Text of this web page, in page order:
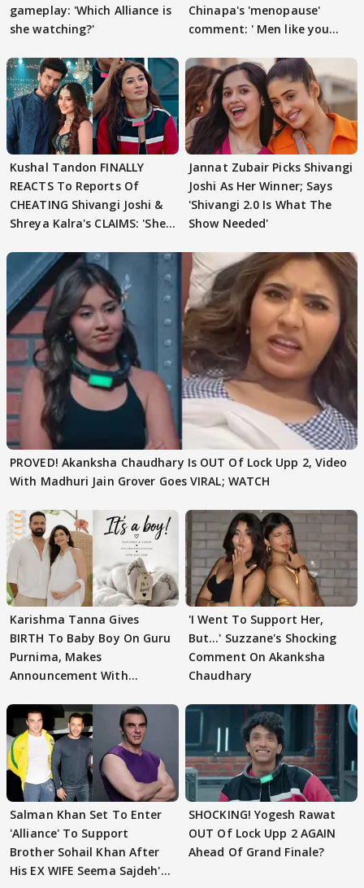
gameplay: 'Which Alliance is
she watching?'
Chinapa's 'menopause'
comment: ' Men like you
Kushal Tandon FINALLY
REACTS To Reports Of
CHEATING Shivangi Joshi &
Shreya Kalra's CLAIMS: 'She
Jannat Zubair Picks Shivangi
Joshi As Her Winner; Says
'Shivangi 2.0 Is What The
Show Needed'
PROVED! Akanksha Chaudhary Is OUT Of Lock Upp 2, Video
With Madhuri Jain Grover Goes VIRAL; WATCH
Karishma Tanna Gives
BIRTH To Baby Boy On Guru
Purnima, Makes
Announcement With
'I Went To Support Her,
But…' Suzzane's Shocking
Comment On Akanksha
Chaudhary
Salman Khan Set To Enter
'Alliance' To Support
Brother Sohail Khan After
His EX WIFE Seema Sajdeh's
SHOCKING! Yogesh Rawat
OUT Of Lock Upp 2 AGAIN
Ahead Of Grand Finale?